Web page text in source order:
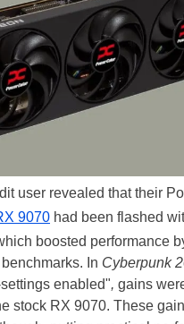
user revealed that their
9070 had been flashed
boosted performance
In Cyberpunk
enabled", gains
stock RX 9070. These